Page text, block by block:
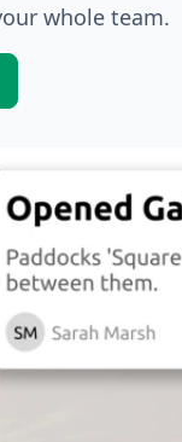
whole team.